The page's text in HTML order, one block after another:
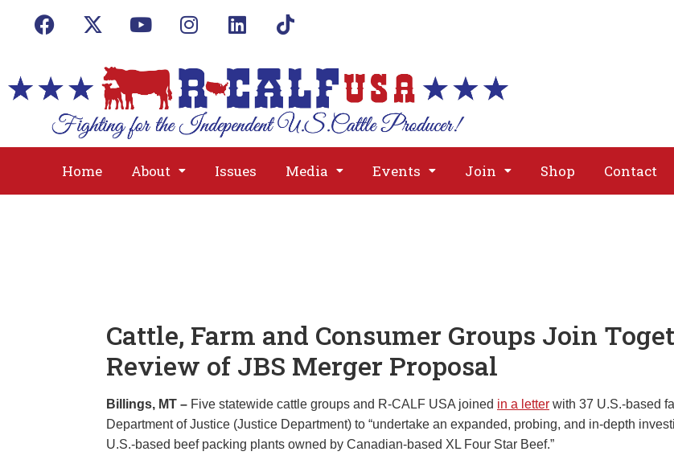
Home About Issues Media Events Join Shop Contact
About
Cattle, Farm and Consumer Groups Join
Review of JBS Merger Proposal
Billings, MT – Five statewide cattle groups and R-CALF USA joined in a letter with 37 U.S.-based
Department of Justice (Justice Department) to “undertake an expanded, probing, and in-depth
U.S.-based beef packing plants owned by Canadian-based XL Four Star Beef.”